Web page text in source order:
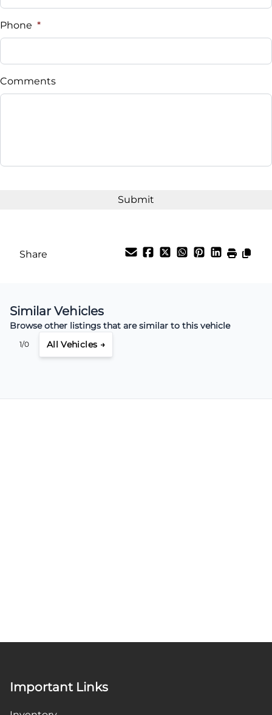
Phone *
Comments
Share
Similar Vehicles
Browse other listings that are similar to this vehicle
1/0 All Vehicles →
Important Links